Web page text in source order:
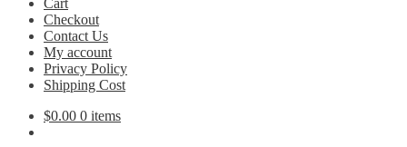
Cart
Checkout
Contact Us
My account
Privacy Policy
Shipping Cost
$0.00 0 items